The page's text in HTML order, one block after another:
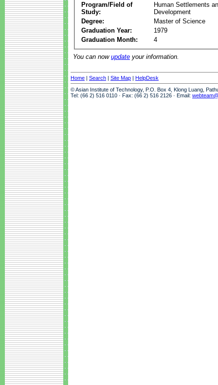
Program/Field of
Study:
Human Settlements
Development
Degree:
Master of Science
Graduation Year:
1979
Graduation Month:
4
You can now update your information.
Home | Search | Site Map | HelpDesk
© Asian Institute of Technology, P.O. Box 4, Klong Luang,
Tel: (66 2) 516 0110 · Fax: (66 2) 516 2126 · Email: